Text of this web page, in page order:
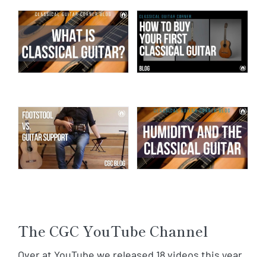
The CGC YouTube Channel